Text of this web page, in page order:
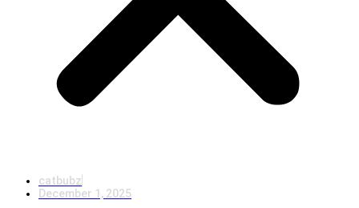
catbubz
December 1, 2025